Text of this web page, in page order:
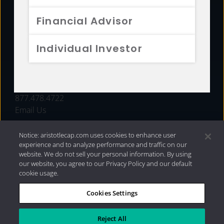
Financial Advisor
Individual Investor
FUNDS
877.478.4722
Email Us
Privacy Policy|Internet Disclosures| 2026 Aristotle
Capital Management, LLC
Notice: aristotlecap.com uses cookies to enhance user
experience and to analyze performance and traffic on our
website. We do not sell your personal information. By using
our website, you agree to our Privacy Policy and our default
cookie usage.
Cookies Settings
Reject All